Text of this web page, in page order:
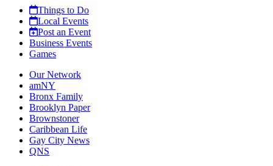
Things to Do
Local Events
Post an Event
Business Events
Games
Our Network
amNY
Bronx Family
Brooklyn Paper
Brownstoner
Caribbean Life
Gay City News
QNS